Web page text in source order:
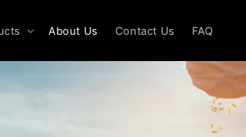
About Us Contact Us FAQ